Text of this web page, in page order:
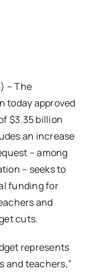
– The
today approved
$3.35 billion
an increase
– among
– seeks to
funding for
and
cuts.
represents
and teachers,”